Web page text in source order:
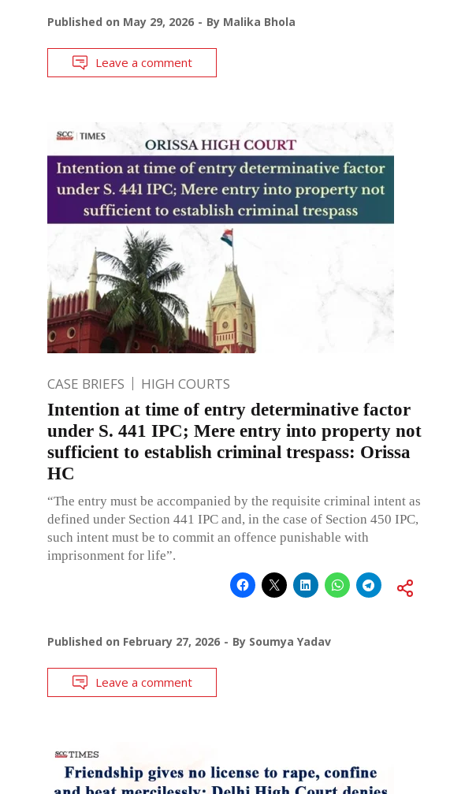
Published on May 29, 2026 By Malika Bhola
Leave a comment
CASE BRIEFS HIGH COURTS
Intention at time of entry determinative factor
under S. 441 IPC; Mere entry into property not
sufficient to establish criminal trespass: Orissa
HC
“The entry must be accompanied by the requisite criminal intent as
defined under Section 441 IPC and, in the case of Section 450 IPC,
such intent must be to commit an offence punishable with
imprisonment for life”.
Published on February 27, 2026 By Soumya Yadav
Leave a comment